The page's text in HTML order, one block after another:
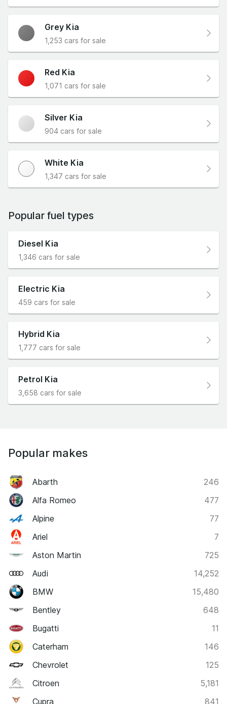
Grey Kia
1,253 cars for sale
Red Kia
1,071 cars for sale
Silver Kia
904 cars for sale
White Kia
1,347 cars for sale
Popular fuel types
Diesel Kia
1,346 cars for sale
Electric Kia
459 cars for sale
Hybrid Kia
1,777 cars for sale
Petrol Kia
3,658 cars for sale
Popular makes
Abarth
246
Alfa Romeo
477
Alpine
77
Ariel
7
Aston Martin
725
Audi
14,252
BMW
15,480
Bentley
648
Bugatti
11
Caterham
146
Chevrolet
125
Citroen
5,181
Cupra
841